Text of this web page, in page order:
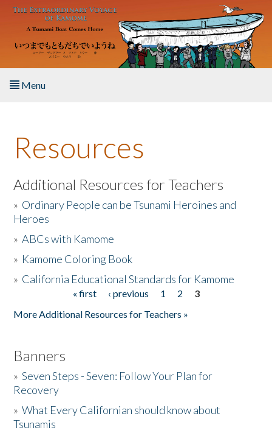
Skip to main content
Menu
About the Book
Listen to the Book
Activities
The Story & Student Exchange
Resources
Additional Resources for Teachers
» Ordinary People can be Tsunami Heroines and
Heroes
»ABCs with Kamome
» Kamome Coloring Book
» California Educational Standards for Kamome
« first ‹ previous 1 2
3
More Additional Resources for Teachers »
Banners
»Seven Steps - Seven: Follow Your Plan for
Recovery
»What Every Californian should know about
Tsunamis